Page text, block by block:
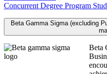
Concurrent Degree Program
Beta Gamma Sigma (excluding
Beta